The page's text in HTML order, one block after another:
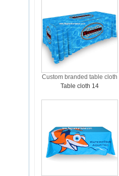
Custom branded table cloth
Table cloth 14